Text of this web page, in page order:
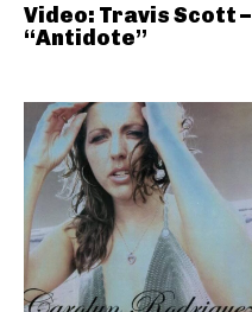
Video: Travis Scott –
“Antidote”